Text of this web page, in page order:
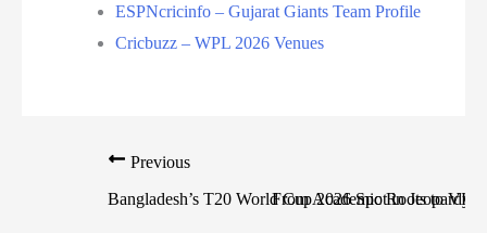
ESPNcricinfo – Gujarat Giants Team Profile
Cricbuzz – WPL 2026 Venues
Previous
Bangladesh’s T20 World Cup 2026 Spot in
From Academic Roots to